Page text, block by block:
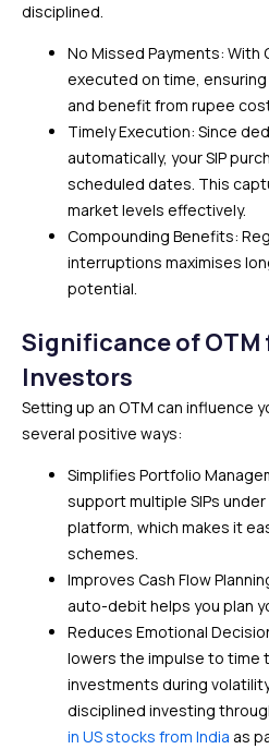
disciplined.
No Missed Payments: With
executed on time,
and benefit from rupee
Timely Execution: Since
automatically, your SIP
scheduled dates. This
market levels effectively.
Compounding Benefits:
interruptions maximises
potential.
Significance of OTM
Investors
Setting up an OTM can influence
several positive ways:
Simplifies Portfolio
support multiple SIPs
platform, which makes it
schemes.
Improves Cash Flow
auto-debit helps you plan
Reduces Emotional
lowers the impulse to time
investments during
disciplined investing
in US stocks from India as